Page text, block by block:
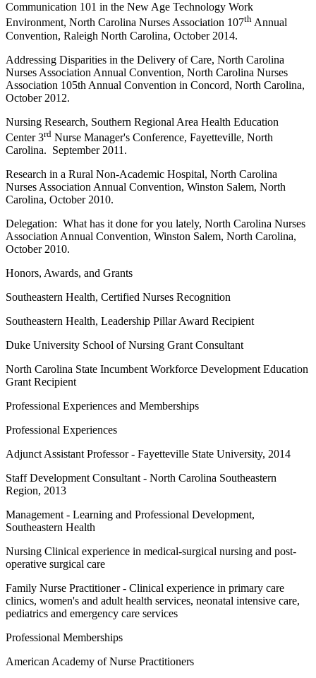
Communication 101 in the New Age Technology Work
Environment, North Carolina Nurses Association 107th Annual
Convention, Raleigh North Carolina, October 2014.
Addressing Disparities in the Delivery of Care, North Carolina
Nurses Association Annual Convention, North Carolina Nurses
Association 105th Annual Convention in Concord, North Carolina,
October 2012.
Nursing Research, Southern Regional Area Health Education
Center 3rd Nurse Manager's Conference, Fayetteville, North
Carolina. September 2011.
Research in a Rural Non-Academic Hospital, North Carolina
Nurses Association Annual Convention, Winston Salem, North
Carolina, October 2010.
Delegation: What has it done for you lately, North Carolina Nurses
Association Annual Convention, Winston Salem, North Carolina,
October 2010.
Honors, Awards, and Grants
Southeastern Health, Certified Nurses Recognition
Southeastern Health, Leadership Pillar Award Recipient
Duke University School of Nursing Grant Consultant
North Carolina State Incumbent Workforce Development Education
Grant Recipient
Professional Experiences and Memberships
Professional Experiences
Adjunct Assistant Professor - Fayetteville State University, 2014
Staff Development Consultant - North Carolina Southeastern
Region, 2013
Management - Learning and Professional Development,
Southeastern Health
Nursing Clinical experience in medical-surgical nursing and post-
operative surgical care
Family Nurse Practitioner - Clinical experience in primary care
clinics, women's and adult health services, neonatal intensive care,
pediatrics and emergency care services
Professional Memberships
American Academy of Nurse Practitioners